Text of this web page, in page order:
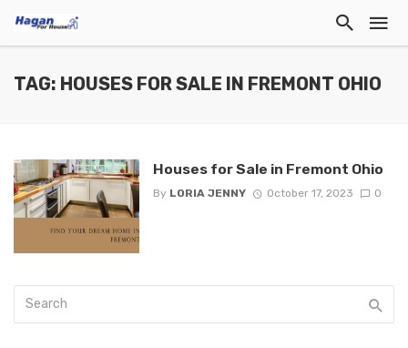
TAG: HOUSES FOR SALE IN FREMONT OHIO
Houses for Sale in Fremont Ohio
By LORIA JENNY October 17, 2023 0